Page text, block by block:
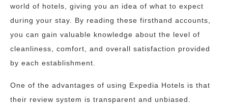
world of hotels, giving you an idea of what to expect
during your stay. By reading these firsthand accounts,
you can gain valuable knowledge about the level of
cleanliness, comfort, and overall satisfaction provided
by each establishment.
One of the advantages of using Expedia Hotels is that
their review system is transparent and unbiased.